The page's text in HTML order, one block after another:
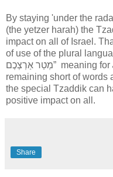
By staying 'under the
(the yetzer harah) the
impact on all of Israel.
of use of the plural
מְטַר אַרְצְכֶם” meaning for
remaining short of words
the special Tzaddik can
positive impact on all.
Share